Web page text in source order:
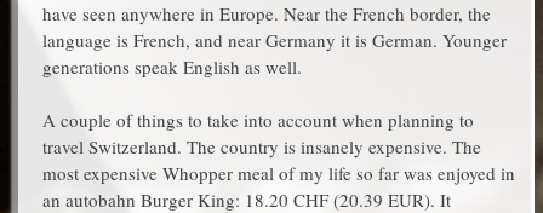
have seen anywhere in Europe. Near the French border, the
language is French, and near Germany it is German. Younger
generations speak English as well.
A couple of things to take into account when planning to
travel Switzerland. The country is insanely expensive. The
most expensive Whopper meal of my life so far was enjoyed in
an autobahn Burger King: 18.20 CHF (20.39 EUR). It